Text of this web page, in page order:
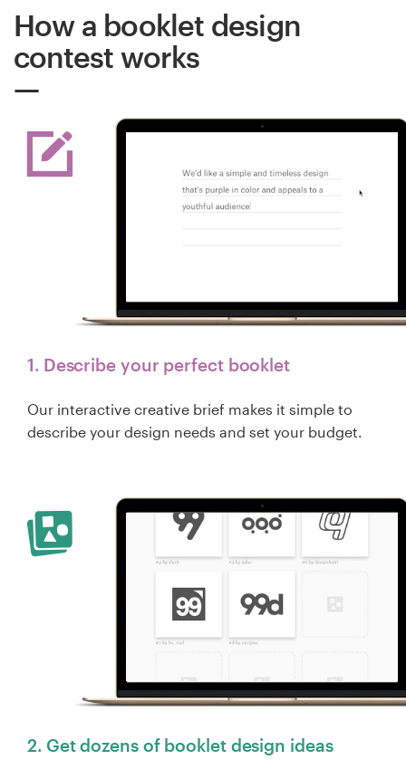
How a booklet design
contest works
1. Describe your perfect booklet
Our interactive creative brief makes it simple to
describe your design needs and set your budget.
2. Get dozens of booklet design ideas